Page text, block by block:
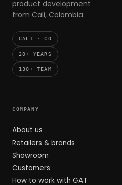
product development
from Cali, Colombia.
CALI · CO
20+ YEARS
130+ TEAM
COMPANY
About us
Retailers & brands
Showroom
Customers
How to work with GAT